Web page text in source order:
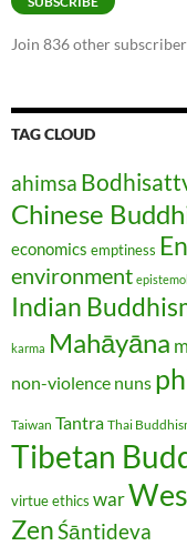
Join 836 other
TAG CLOUD
ahimsa
Chinese
economics emptiness
environment
Indian
karma Mahāyāna
non-violence nuns
Taiwan Tantra Thai
Tibetan
virtue ethics war
ZenŚāntideva